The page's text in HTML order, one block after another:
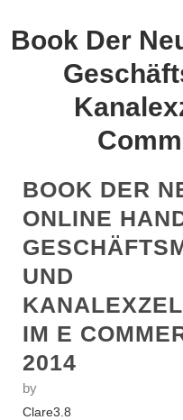
Book Der
BOOK DER
ONLINE
UND
IM E
2014
by
Clare3.8